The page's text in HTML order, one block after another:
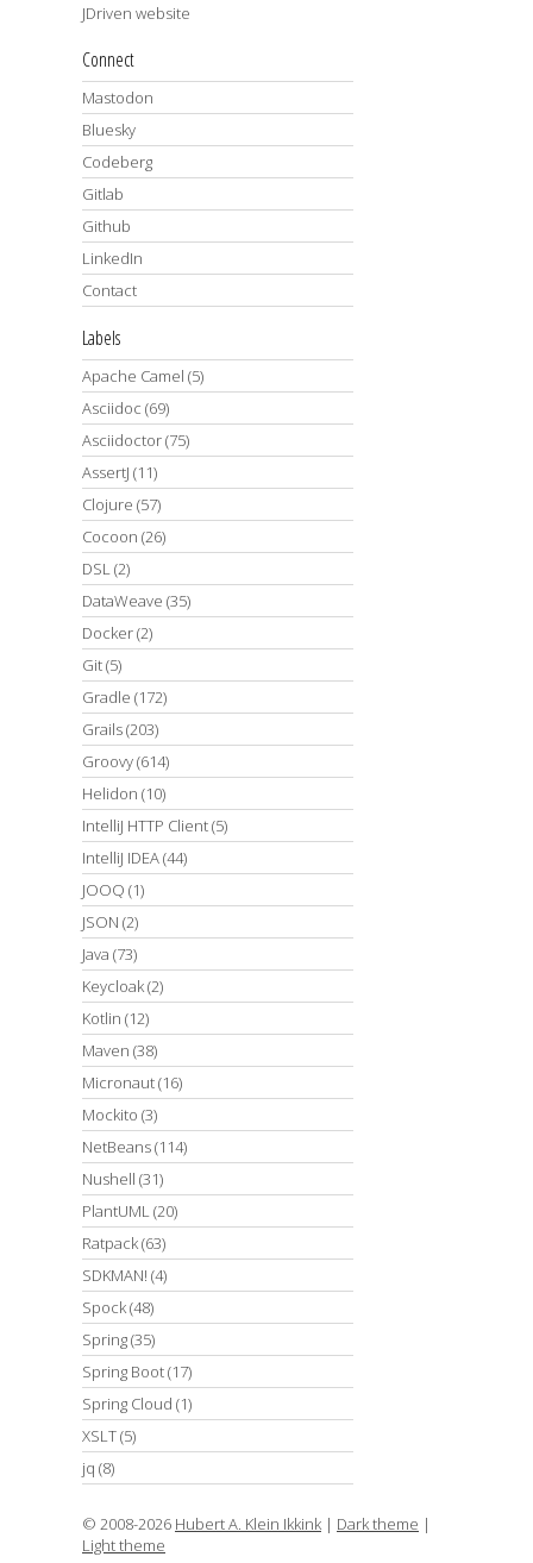
JDriven website
Connect
Mastodon
Bluesky
Codeberg
Gitlab
Github
LinkedIn
Contact
Labels
Apache Camel (5)
Asciidoc (69)
Asciidoctor(75)
AssertJ (11)
Clojure (57)
Cocoon (26)
DSL(2)
DataWeave (35)
Docker(2)
Git(5)
Gradle (172)
Grails(203)
Groovy(614)
Helidon (10)
IntelliJ HTTP Client(5)
IntelliJ IDEA(44)
JOOQ (1)
JSON (2)
Java (73)
Keycloak(2)
Kotlin (12)
Maven (38)
Micronaut(16)
Mockito (3)
NetBeans(114)
Nushell (31)
PlantUML(20)
Ratpack(63)
SDKMAN! (4)
Spock(48)
Spring(35)
Spring Boot(17)
Spring Cloud (1)
XSLT(5)
jq (8)
© 2008-2026 Hubert A. Klein Ikkink | Dark theme |
Light theme